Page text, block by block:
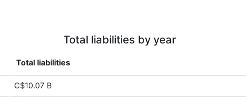
Total liabilities by year
Total liabilities
C$10.07 B